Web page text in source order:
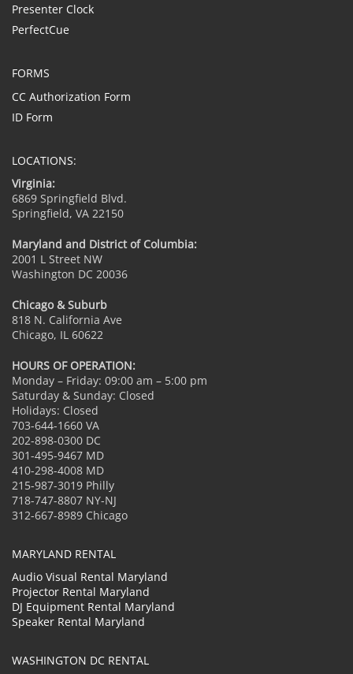
Presenter Clock
PerfectCue
FORMS
CC Authorization Form
ID Form
LOCATIONS:
Virginia:
6869 Springfield Blvd.
Springfield, VA 22150
Maryland and District of Columbia:
2001 L Street NW
Washington DC 20036
Chicago & Suburb
818 N. California Ave
Chicago, IL 60622
HOURS OF OPERATION:
Monday – Friday: 09:00 am – 5:00 pm
Saturday & Sunday: Closed
Holidays: Closed
703-644-1660 VA
202-898-0300 DC
301-495-9467 MD
410-298-4008 MD
215-987-3019 Philly
718-747-8807 NY-NJ
312-667-8989 Chicago
MARYLAND RENTAL
Audio Visual Rental Maryland
Projector Rental Maryland
DJ Equipment Rental Maryland
Speaker Rental Maryland
WASHINGTON DC RENTAL